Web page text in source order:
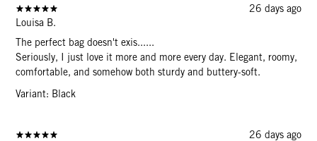
26 days ago
Louisa B.
The perfect bag doesn't exis......
Seriously, I just love it more and more every day. Elegant, roomy,
comfortable, and somehow both sturdy and buttery-soft.
Variant: Black
26 days ago